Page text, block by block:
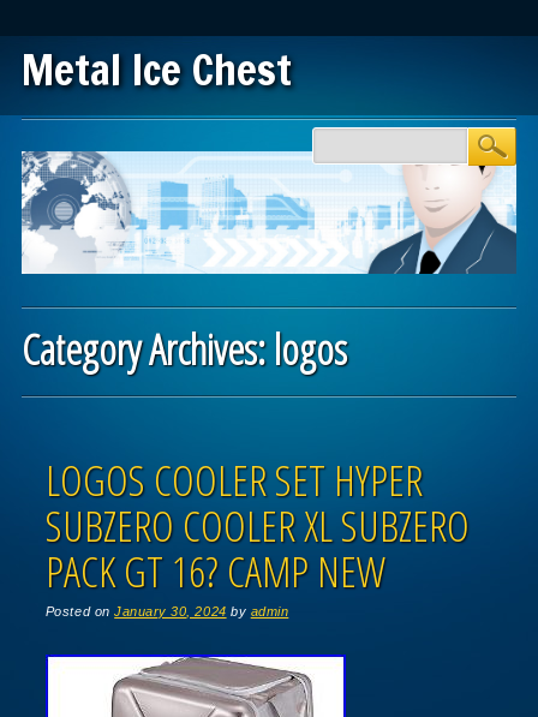
Metal Ice Chest
Main menu
Category Archives:logos
LOGOS COOLER SET HYPER
SUBZERO COOLER XL SUBZERO
PACK GT 16? CAMP NEW
Posted onJanuary 30, 2024 by admin